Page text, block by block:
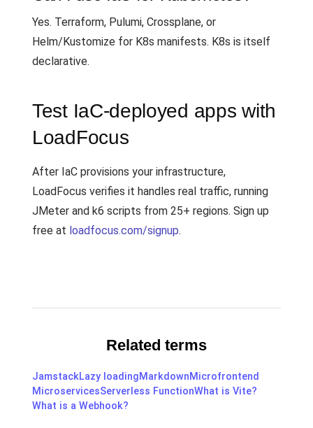
Yes. Terraform, Pulumi, Crossplane, or
Helm/Kustomize for K8s manifests. K8s is itself
declarative.
Test IaC-deployed apps with
LoadFocus
After IaC provisions your infrastructure,
LoadFocus verifies it handles real traffic, running
JMeter and k6 scripts from 25+ regions. Sign up
free at loadfocus.com/signup.
Related terms
JamstackLazy loadingMarkdownMicrofrontend
MicroservicesServerless FunctionWhat is Vite?
What is a Webhook?